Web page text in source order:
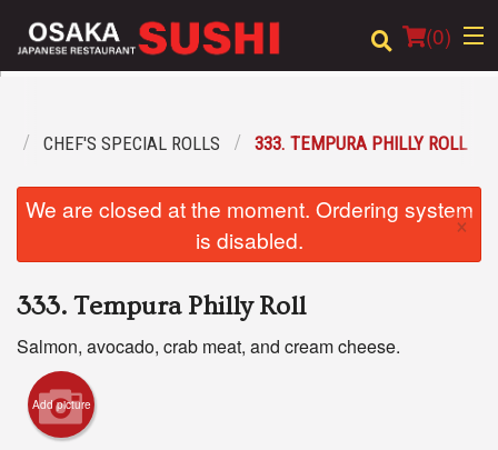
(0)
Location
Cart (0)
CHEF'S SPECIAL ROLLS 333. TEMPURA PHILLY ROLL
We are closed at the moment. Ordering system
is disabled.
×
333. Tempura Philly Roll
Salmon, avocado, crab meat, and cream cheese.
Add picture